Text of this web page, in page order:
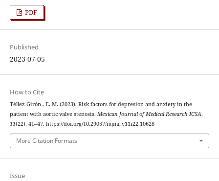
PDF
Published
2023-07-05
How to Cite
Téllez-Girón , E. M. (2023). Risk factors for depresion and anxiety in the
patient with aortic valve stenosis. Mexican Journal of Medical Research ICSA,
11(22), 41–47. https://doi.org/10.29057/mjmr.v11i22.10628
More Citation Formats
Issue